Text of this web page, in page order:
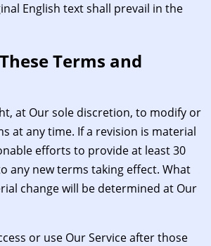
English text shall prevail in the
Terms and
at Our sole discretion, to modify or
at any time. If a revision is material
efforts to provide at least 30
any new terms taking effect. What
change will be determined at Our
or use Our Service after those